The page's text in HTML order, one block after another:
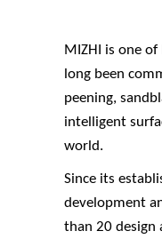
MIZHI is one
long been
peening,
intelligent
world.
Since its
development
than 20 design